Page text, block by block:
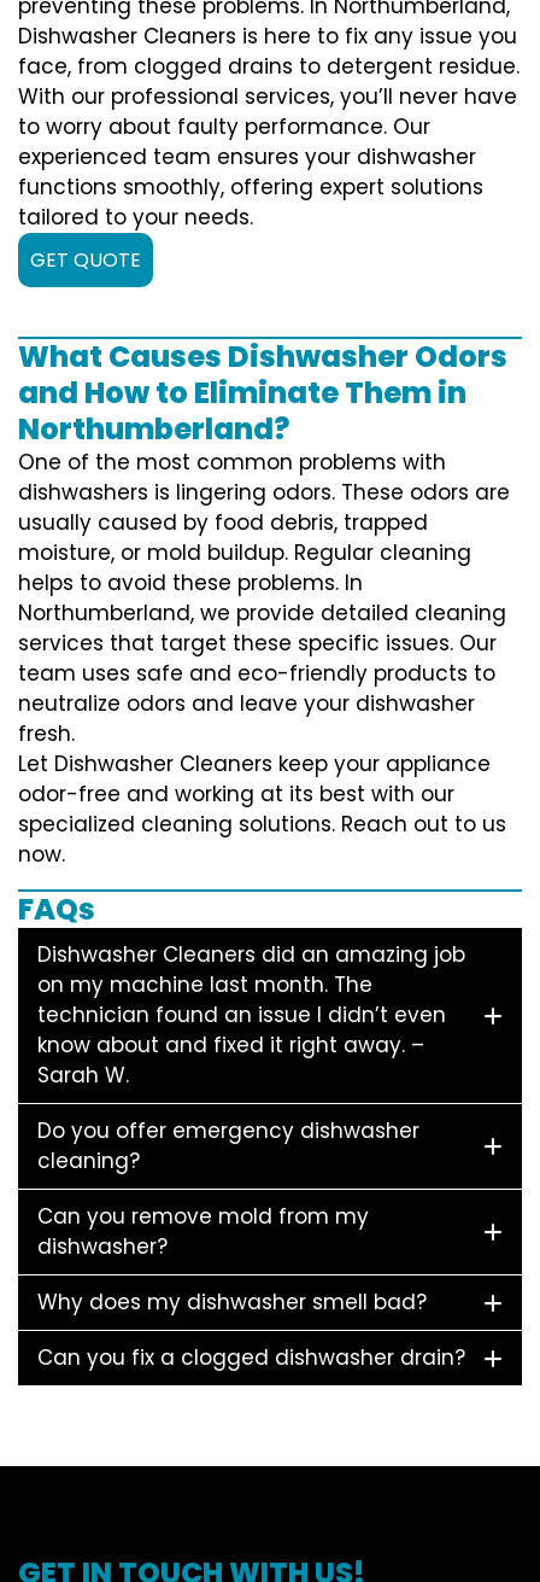
Dishwasher Cleaners is here to fix any issue you
face, from clogged drains to detergent residue.
With our professional services, you’ll never have
to worry about faulty performance. Our
experienced team ensures your dishwasher
functions smoothly, offering expert solutions
tailored to your needs.
GET QUOTE
What Causes Dishwasher Odors
and How to Eliminate Them in
Northumberland?
One of the most common problems with
dishwashers is lingering odors. These odors are
usually caused by food debris, trapped
moisture, or mold buildup. Regular cleaning
helps to avoid these problems. In
Northumberland, we provide detailed cleaning
services that target these specific issues. Our
team uses safe and eco-friendly products to
neutralize odors and leave your dishwasher
fresh.
Let Dishwasher Cleaners keep your appliance
odor-free and working at its best with our
specialized cleaning solutions. Reach out to us
now.
FAQs
Dishwasher Cleaners did an amazing job
on my machine last month. The
technician found an issue I didn’t even
know about and fixed it right away. –
Sarah W.
Do you offer emergency dishwasher
cleaning?
Can you remove mold from my
dishwasher?
Why does my dishwasher smell bad?
Can you fix a clogged dishwasher drain?
GET IN TOUCH WITH US!